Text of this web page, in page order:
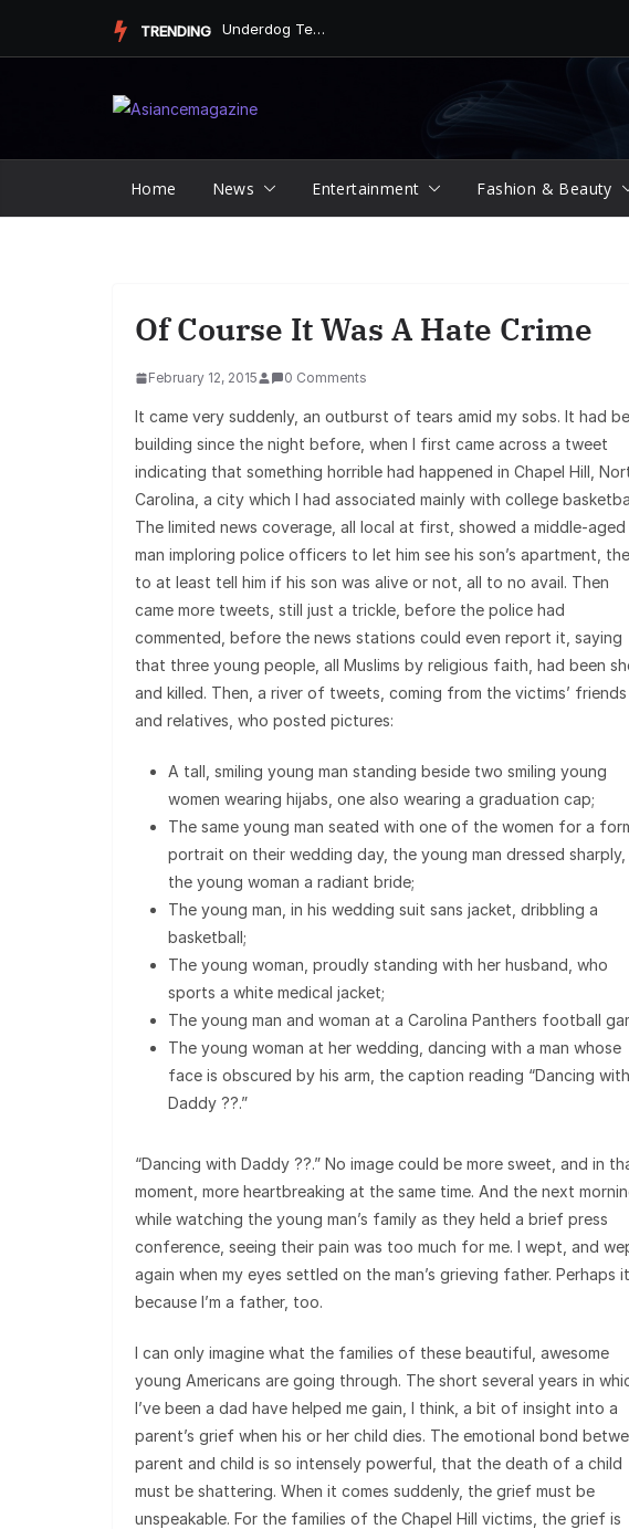
TRENDING Underdog Team Triumphs in a Thrilling Final Match
Home News Entertainment Fashion & Beauty
Of Course It Was A Hate Crime
February 12, 2015 0 Comments
It came very suddenly, an outburst of tears amid my sobs. It had
building since the night before, when I first came across a tweet
indicating that something horrible had happened in Chapel Hill,
Carolina, a city which I had associated mainly with college
The limited news coverage, all local at first, showed a middle-aged
man imploring police officers to let him see his son’s apartment,
to at least tell him if his son was alive or not, all to no avail. Then
came more tweets, still just a trickle, before the police had
commented, before the news stations could even report it, saying
that three young people, all Muslims by religious faith, had been
and killed. Then, a river of tweets, coming from the victims’ friends
and relatives, who posted pictures:
A tall, smiling young man standing beside two smiling young
women wearing hijabs, one also wearing a graduation cap;
The same young man seated with one of the women for a
portrait on their wedding day, the young man dressed sharply,
the young woman a radiant bride;
The young man, in his wedding suit sans jacket, dribbling a
basketball;
The young woman, proudly standing with her husband, who
sports a white medical jacket;
The young man and woman at a Carolina Panthers football
The young woman at her wedding, dancing with a man whose
face is obscured by his arm, the caption reading “Dancing with
Daddy ??.”
“Dancing with Daddy ??.” No image could be more sweet, and in
moment, more heartbreaking at the same time. And the next
while watching the young man’s family as they held a brief press
conference, seeing their pain was too much for me. I wept, and
again when my eyes settled on the man’s grieving father. Perhaps
because I’m a father, too.
I can only imagine what the families of these beautiful, awesome
young Americans are going through. The short several years in
I’ve been a dad have helped me gain, I think, a bit of insight into a
parent’s grief when his or her child dies. The emotional bond
parent and child is so intensely powerful, that the death of a child
must be shattering. When it comes suddenly, the grief must be
unspeakable. For the families of the Chapel Hill victims, the grief is